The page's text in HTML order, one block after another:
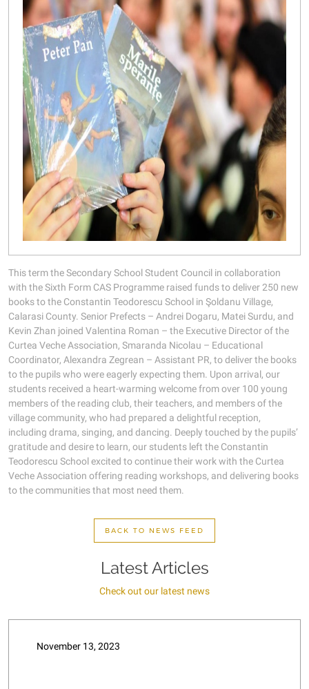
This term the Secondary School Student Council in collaboration
with the Sixth Form CAS Programme raised funds to deliver 250 new
books to the Constantin Teodorescu School in Şoldanu Village,
Calarasi County. Senior Prefects – Andrei Dogaru, Matei Surdu, and
Kevin Zhan joined Valentina Roman – the Executive Director of the
Curtea Veche Association, Smaranda Nicolau – Educational
Coordinator, Alexandra Zegrean – Assistant PR, to deliver the books
to the pupils who were eagerly expecting them. Upon arrival, our
students received a heart-warming welcome from over 100 young
members of the reading club, their teachers, and members of the
village community, who had prepared a delightful reception,
including drama, singing, and dancing. Deeply touched by the pupils’
gratitude and desire to learn, our students left the Constantin
Teodorescu School excited to continue their work with the Curtea
Veche Association offering reading workshops, and delivering books
to the communities that most need them.
BACK TO NEWS FEED
Latest Articles
Check out our latest news
November 13, 2023